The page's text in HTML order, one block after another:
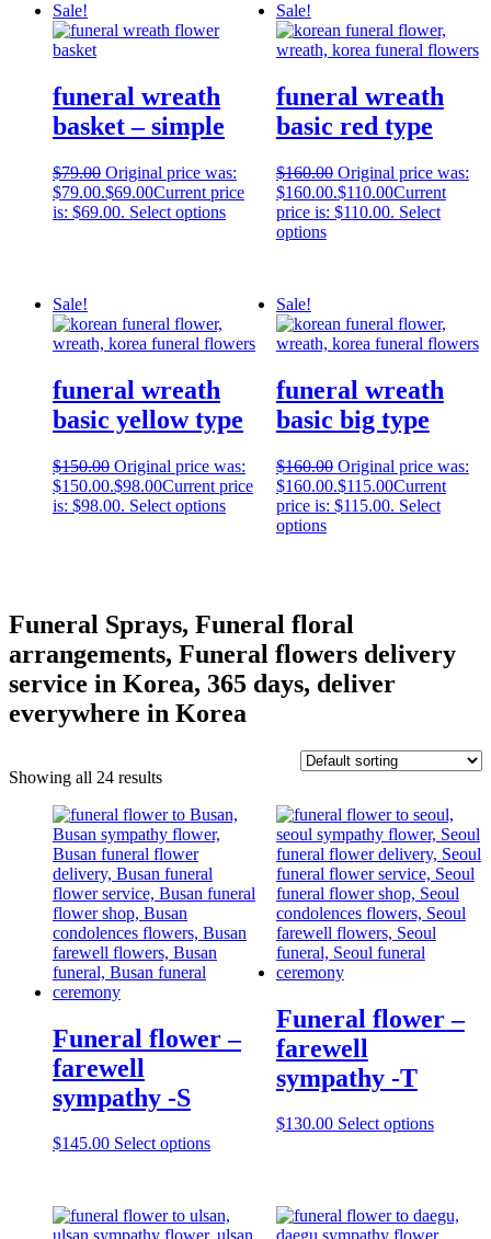
Sale!
funeral wreath
basket – simple
$79.00 Original price was:
$79.00.$69.00Current price
is: $69.00. Select options
Sale!
funeral wreath
basic red type
$160.00 Original price was:
$160.00.$110.00Current
price is: $110.00. Select
options
Sale!
funeral wreath
basic yellow type
$150.00 Original price was:
$150.00.$98.00Current price
is: $98.00. Select options
Sale!
funeral wreath
basic big type
$160.00 Original price was:
$160.00.$115.00Current
price is: $115.00. Select
options
Funeral Sprays, Funeral floral
arrangements, Funeral flowers delivery
service in Korea, 365 days, deliver
everywhere in Korea
Showing all 24 results
Funeral flower –
farewell
sympathy -S
$145.00 Select options
Funeral flower –
farewell
sympathy -T
$130.00 Select options